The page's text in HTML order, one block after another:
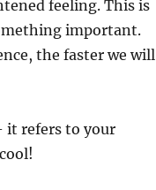
feeling. This is
important.
the faster we will
it refers to your